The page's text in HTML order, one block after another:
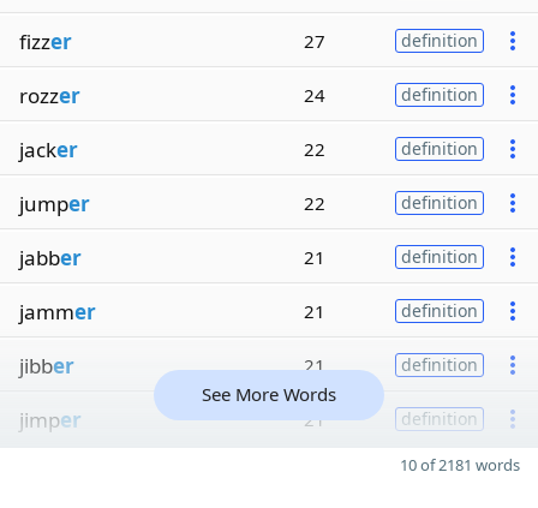
fizzer 27 definition
rozzer 24 definition
jacker 22 definition
jumper 22 definition
jabber 21 definition
jammer 21 definition
jibber 21 definition
jimper 21 definition
See More Words
10 of 2181 words